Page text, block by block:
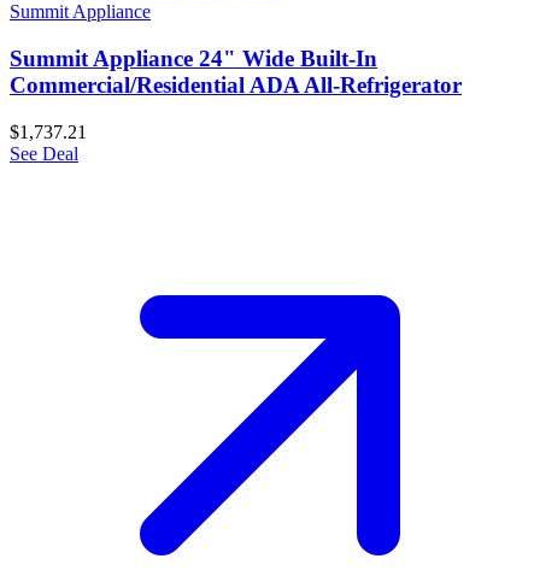
Summit Appliance
Summit Appliance 24" Wide Built-In
Commercial/Residential ADA All-Refrigerator
$1,737.21
See Deal